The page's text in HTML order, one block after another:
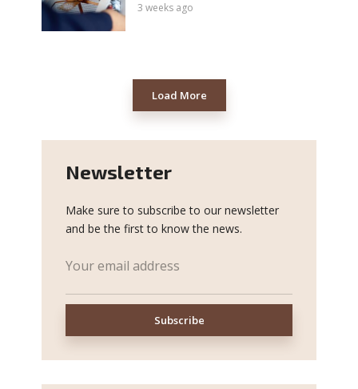
3 weeks ago
Newsletter
Make sure to subscribe to our newsletter
and be the first to know the news.
Load More